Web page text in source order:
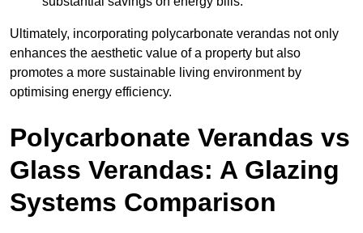
Ultimately, incorporating polycarbonate verandas not only
enhances the aesthetic value of a property but also
promotes a more sustainable living environment by
optimising energy efficiency.
Polycarbonate Verandas vs
Glass Verandas: A Glazing
Systems Comparison